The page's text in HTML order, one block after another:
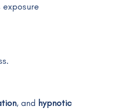
, and hypnotic